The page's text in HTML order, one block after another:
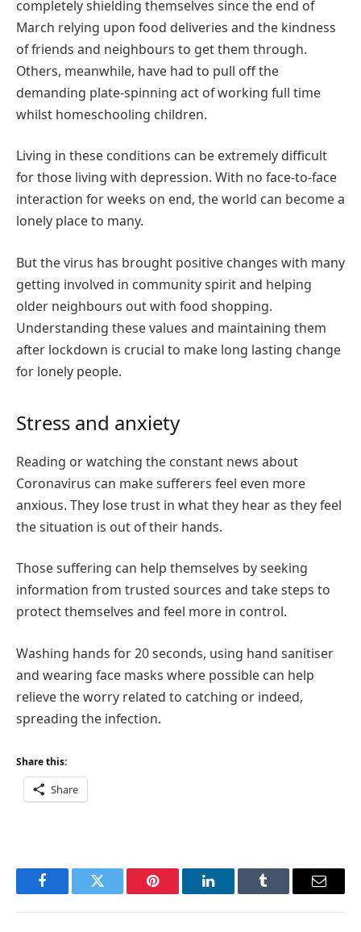
completely shielding themselves since the end of
March relying upon food deliveries and the kindness
of friends and neighbours to get them through.
Others, meanwhile, have had to pull off the
demanding plate-spinning act of working full time
whilst homeschooling children.
Living in these conditions can be extremely difficult
for those living with depression. With no face-to-face
interaction for weeks on end, the world can become a
lonely place to many.
But the virus has brought positive changes with many
getting involved in community spirit and helping
older neighbours out with food shopping.
Understanding these values and maintaining them
after lockdown is crucial to make long lasting change
for lonely people.
Stress and anxiety
Reading or watching the constant news about
Coronavirus can make sufferers feel even more
anxious. They lose trust in what they hear as they feel
the situation is out of their hands.
Those suffering can help themselves by seeking
information from trusted sources and take steps to
protect themselves and feel more in control.
Washing hands for 20 seconds, using hand sanitiser
and wearing face masks where possible can help
relieve the worry related to catching or indeed,
spreading the infection.
Share this:
Share
FacebookTwitter Pinterest LinkedInTumblr Email